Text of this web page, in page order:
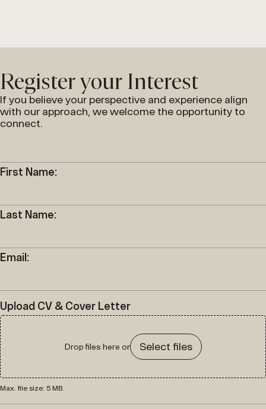
Register your Interest
If you believe your perspective and experience align
with our approach, we welcome the opportunity to
connect.
First Name:
Last Name:
Email:
Upload CV & Cover Letter
Drop files here or Select files
Max. file size: 5 MB.